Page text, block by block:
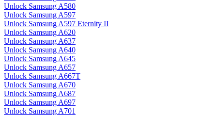
Unlock Samsung A580
Unlock Samsung A597
Unlock Samsung A597 Eternity II
Unlock Samsung A620
Unlock Samsung A637
Unlock Samsung A640
Unlock Samsung A645
Unlock Samsung A657
Unlock Samsung A667T
Unlock Samsung A670
Unlock Samsung A687
Unlock Samsung A697
Unlock Samsung A701